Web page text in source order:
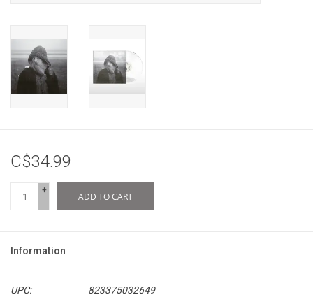
C$34.99
+
-
ADD TO CART
Information
UPC:
823375032649